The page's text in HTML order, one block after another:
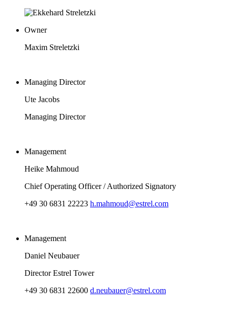
Owner
Maxim Streletzki
Managing Director
Ute Jacobs
Managing Director
Management
Heike Mahmoud
Chief Operating Officer / Authorized Signatory
+49 30 6831 22223 h.mahmoud@estrel.com
Management
Daniel Neubauer
Director Estrel Tower
+49 30 6831 22600 d.neubauer@estrel.com